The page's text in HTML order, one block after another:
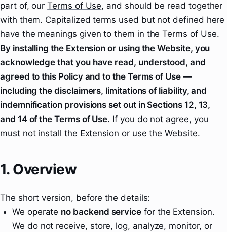
part of, ourTerms of Use, and should be read together
with them. Capitalized terms used but not defined here
have the meanings given to them in the Terms of Use.
By installing the Extension or using the Website, you
acknowledge that you have read, understood, and
agreed to this Policy and to the Terms of Use —
including the disclaimers, limitations of liability, and
indemnification provisions set out in Sections 12, 13,
and 14 of the Terms of Use. If you do not agree, you
must not install the Extension or use the Website.
1. Overview
The short version, before the details:
We operate no backend service for the Extension.
We do not receive, store, log, analyze, monitor, or